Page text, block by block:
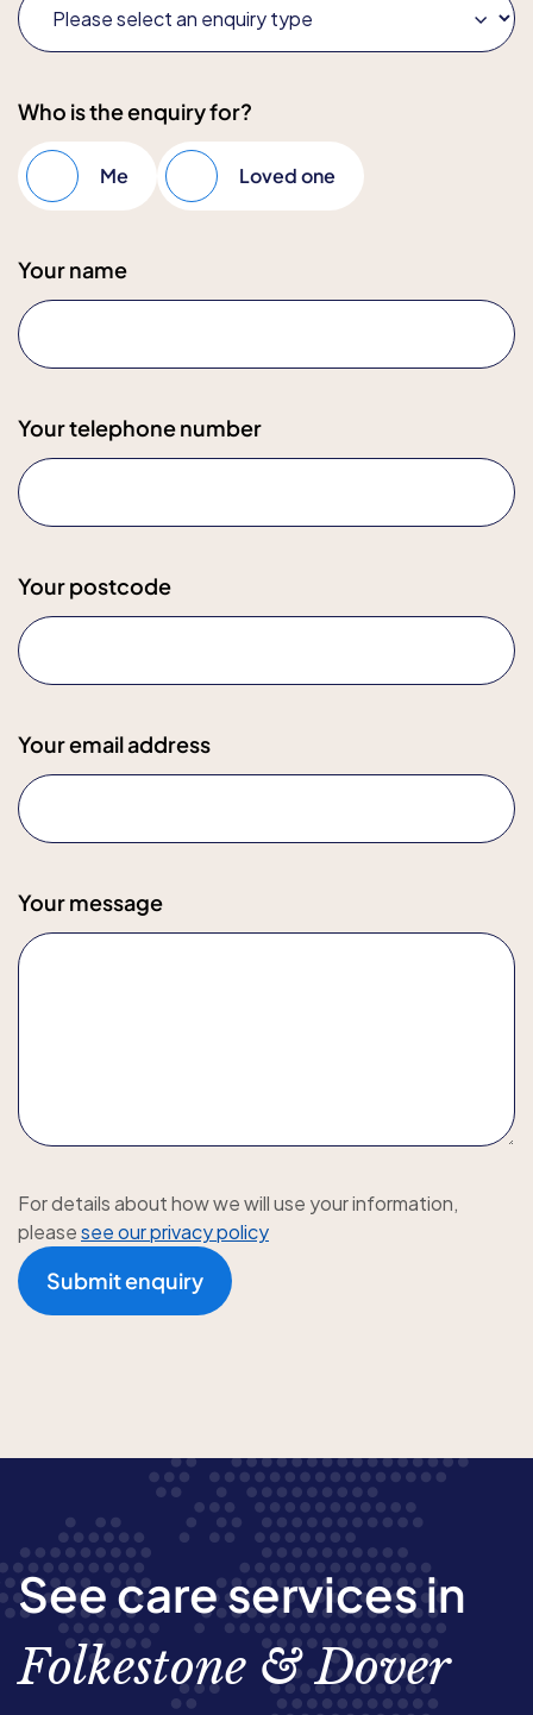
Who is the enquiry for?
Me Loved one
Your name
Your telephone number
Your postcode
Your email address
Your message
For details about how we will use your information,
pleasesee our privacy policy
Submit enquiry
See care services in
Folkestone & Dover